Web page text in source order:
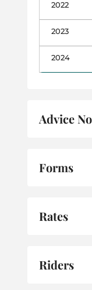
2022
2023
2024
Advice
Forms
Rates
Riders